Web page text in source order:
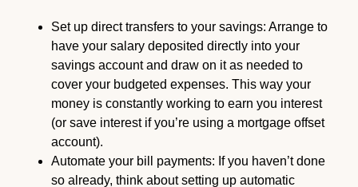
Set up direct transfers to your savings: Arrange to
have your salary deposited directly into your
savings account and draw on it as needed to
cover your budgeted expenses. This way your
money is constantly working to earn you interest
(or save interest if you’re using a mortgage offset
account).
Automate your bill payments: If you haven’t done
so already, think about setting up automatic